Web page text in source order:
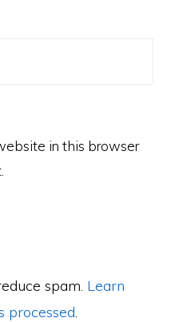
in this browser
spam. Learn
processed.